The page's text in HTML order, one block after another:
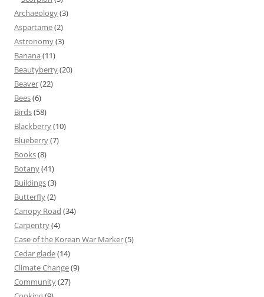
Archaeology(3)
Aspartame(2)
Astronomy(3)
Banana (11)
Beautyberry(20)
Beaver(22)
Bees(6)
Birds(58)
Blackberry(10)
Blueberry(7)
Books(8)
Botany(41)
Buildings(3)
Butterfly(2)
Canopy Road (34)
Carpentry(4)
Case of the Korean War Marker(5)
Cedar glade(14)
Climate Change(9)
Community(27)